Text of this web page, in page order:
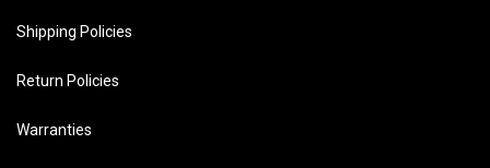
Shipping Policies
Return Policies
Warranties